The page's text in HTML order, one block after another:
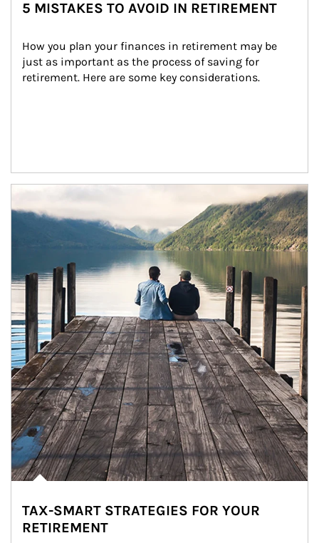
5 MISTAKES TO AVOID IN RETIREMENT
How you plan your finances in retirement may be
just as important as the process of saving for
retirement. Here are some key considerations.
Article Image
TAX-SMART STRATEGIES FOR YOUR
RETIREMENT